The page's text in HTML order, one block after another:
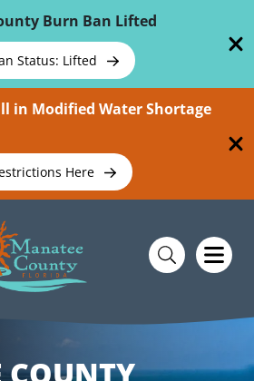
Burn Ban Lifted
Status: Lifted
in Modified Water Shortage
Here